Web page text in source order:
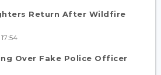
Return After Wildfire
Over Fake Police Officer